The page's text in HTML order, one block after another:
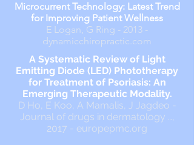
Microcurrent Technology: Latest Trend
for Improving Patient Wellness
E Logan, G Ring - 2013 -
dynamicchiropractic.com
A Systematic Review of Light
Emitting Diode (LED) Phototherapy
for Treatment of Psoriasis: An
Emerging Therapeutic Modality.
D Ho, E Koo, A Mamalis, J Jagdeo -
Journal of drugs in dermatology …,
2017 - europepmc.org